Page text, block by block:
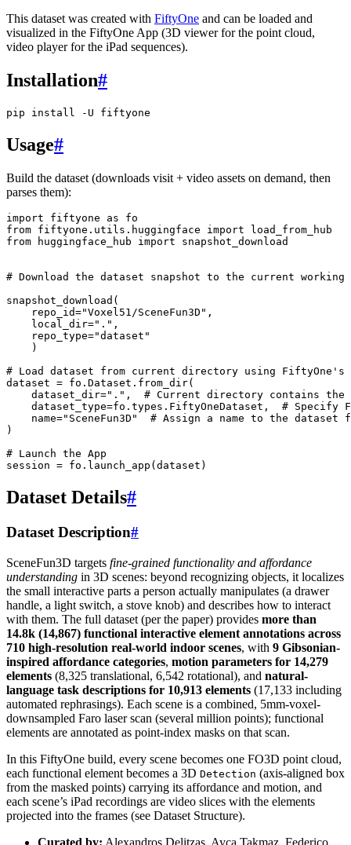
This dataset was created with FiftyOne and can be loaded and
visualized in the FiftyOne App (3D viewer for the point cloud,
video player for the iPad sequences).
Installation#
pip install -U
Usage#
Build the dataset (downloads visit + video assets on demand, then
parses them):
import fiftyone as
fo
from fiftyone.utils.huggingface import
load_from_hub
from
huggingface_hub import snapshot_download
# Download the dataset snapshot to the current
snapshot_download (
repo_id="Voxel51/SceneFun3D" ,
local_dir="." ,
repo_type="dataset"
)
# Load dataset from current directory using FiftyOne's
dataset = fo.Dataset.from_dir(
dataset_dir="." ,
# Current directory contains
dataset_type=fo.types.FiftyOneDataset,
# Specify
name="SceneFun3D"
# Assign a name to the
)
# Launch the App
session = fo.launch_app ( dataset )
Dataset Details#
Dataset Description#
SceneFun3D targets fine-grained functionality and affordance
understanding in 3D scenes: beyond recognizing objects, it localizes
the small interactive parts a person actually manipulates (a drawer
handle, a light switch, a stove knob) and describes how to interact
with them. The full dataset (per the paper) provides more than
14.8k (14,867) functional interactive element annotations across
710 high-resolution real-world indoor scenes, with 9 Gibsonian-
inspired affordance categories, motion parameters for 14,279
elements (8,325 translational, 6,542 rotational), and natural-
language task descriptions for 10,913 elements (17,133 including
automated rephrasings). Each scene is a combined, 5mm-voxel-
downsampled Faro laser scan (several million points); functional
elements are annotated as point-index masks on that scan.
In this FiftyOne build, every scene becomes one FO3D point cloud,
each functional element becomes a 3D Detection (axis-aligned box
from the masked points) carrying its affordance and motion, and
each scene’s iPad recordings are video slices with the elements
projected into the frames (see Dataset Structure).
Curated by: Alexandros Delitzas, Ayca Takmaz, Federico